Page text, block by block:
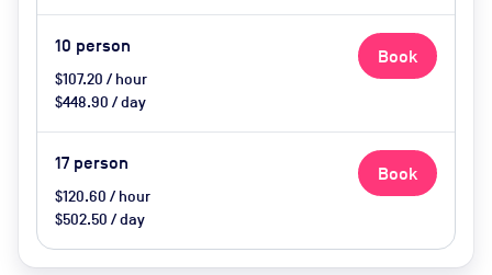
10 person
$107.20 / hour
$448.90 / day
Book
17 person
$120.60 / hour
$502.50 / day
Book